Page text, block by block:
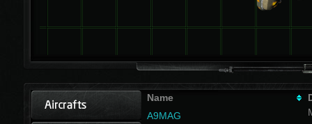
Name
A9MAG